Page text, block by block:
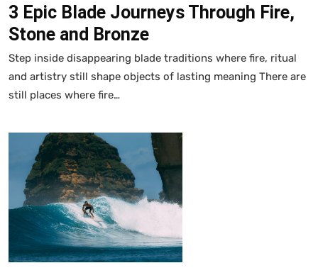
3 Epic Blade Journeys Through Fire,
Stone and Bronze
Step inside disappearing blade traditions where fire, ritual
and artistry still shape objects of lasting meaning There are
still places where fire…